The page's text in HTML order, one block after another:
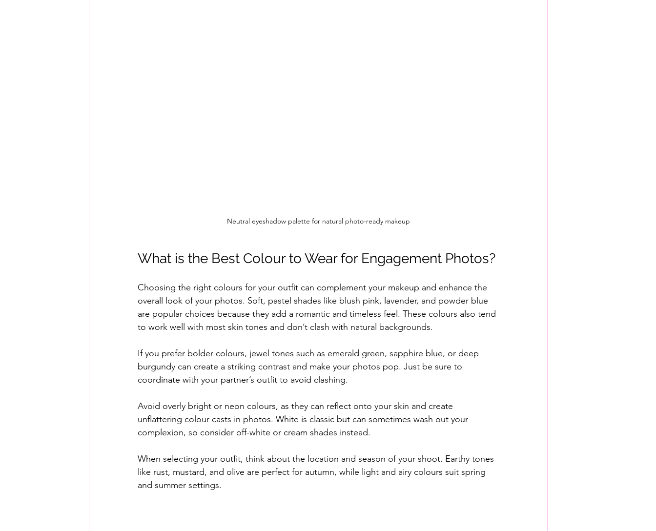
Neutral eyeshadow palette for natural photo-ready makeup
What is the Best Colour to Wear for Engagement Photos?
Choosing the right colours for your outfit can complement your makeup and enhance the
overall look of your photos. Soft, pastel shades like blush pink, lavender, and powder blue
are popular choices because they add a romantic and timeless feel. These colours also tend
to work well with most skin tones and don’t clash with natural backgrounds.
If you prefer bolder colours, jewel tones such as emerald green, sapphire blue, or deep
burgundy can create a striking contrast and make your photos pop. Just be sure to
coordinate with your partner’s outfit to avoid clashing.
Avoid overly bright or neon colours, as they can reflect onto your skin and create
unflattering colour casts in photos. White is classic but can sometimes wash out your
complexion, so consider off-white or cream shades instead.
When selecting your outfit, think about the location and season of your shoot. Earthy tones
like rust, mustard, and olive are perfect for autumn, while light and airy colours suit spring
and summer settings.